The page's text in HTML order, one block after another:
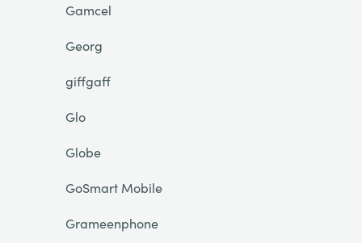
Gamcel
Georg
giffgaff
Glo
Globe
GoSmart Mobile
Grameenphone